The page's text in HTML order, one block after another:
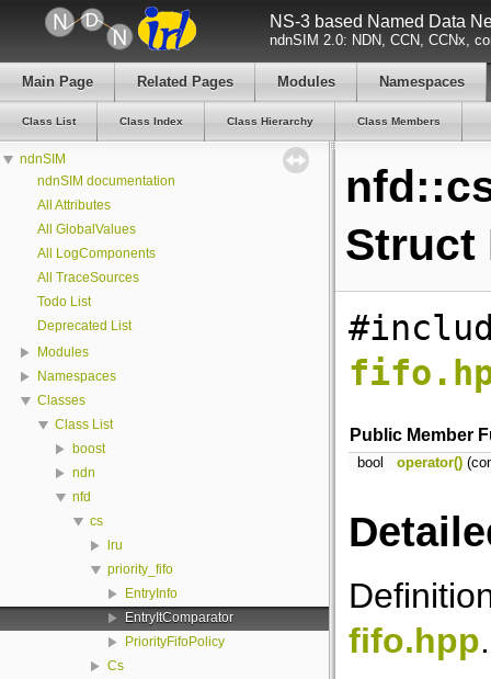
NS-3 based Named Data
ndnSIM 2.0: NDN, CCN, CCNx,
Main Page Related Pages Modules Namespaces
Class List Class Index Class Hierarchy Class Members
ndnSIM
ndnSIM documentation
All Attributes
All GlobalValues
All LogComponents
All TraceSources
Todo List
Deprecated List
Modules
Namespaces
Classes
Class List
boost
ndn
nfd
cs
lru
priority_fifo
EntryInfo
EntryItComparator
PriorityFifoPolicy
Cs
Struct
Public Member
bool operator()
fifo.hpp.